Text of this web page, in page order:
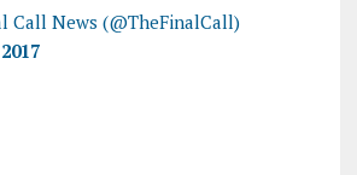
Call News (@TheFinalCall)